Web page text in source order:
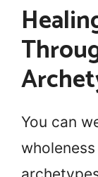
You can